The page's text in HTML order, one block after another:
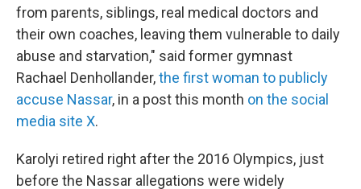
from parents, siblings, real medical doctors and
their own coaches, leaving them vulnerable to daily
abuse and starvation," said former gymnast
Rachael Denhollander,the first woman to publicly
accuse Nassar, in a post this month on the social
media site X.
Karolyi retired right after the 2016 Olympics, just
before the Nassar allegations were widely